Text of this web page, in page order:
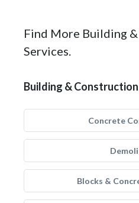
Find More Building
Services.
Building &
Concrete
Blocks &